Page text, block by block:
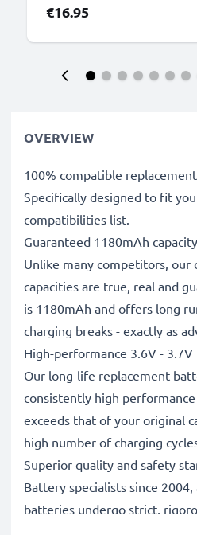
€16.95
OVERVIEW
100% compatible
Specifically designed to fit
compatibilities list.
Guaranteed 1180mAh capacity
Unlike many competitors, our
capacities are true, real and
is 1180mAh and offers long
charging breaks - exactly as
High-performance 3.6V -
Our long-life replacement
consistently high
exceeds that of your original
high number of charging
Superior quality and safety
Battery specialists since
batteries undergo strict,